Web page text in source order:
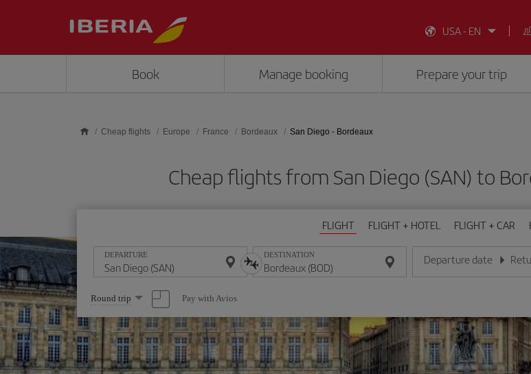
USA - EN
Book Manage booking Prepare your trip
Cheap flights Europe France Bordeaux San Diego - Bordeaux
Cheap flights from San Diego (SAN) to
FLIGHT FLIGHT + HOTEL FLIGHT + CAR
DEPARTURE DESTINATION Departure date
Enter the date in day/month/
Enter
Select
one
option
Round trip Pay with Avios